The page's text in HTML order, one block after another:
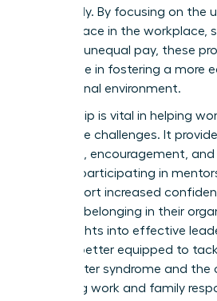
effectively. By focusing on the
women face in the workplace,
bias and unequal pay, these
crucial role in fostering a more
professional environment.
Mentorship is vital in helping
workplace challenges. It
guidance, encouragement,
Women participating in
often report increased
sense of belonging in their
gain insights into effective
and are better equipped to
as imposter syndrome and the
balancing work and family